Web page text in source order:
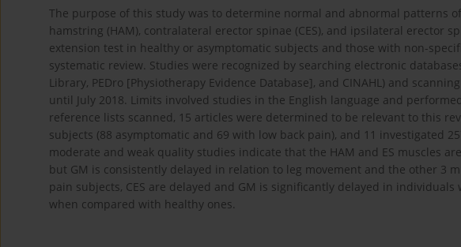
The purpose of this study was to determine normal and abnormal patterns
hamstring (HAM), contralateral erector spinae (CES), and ipsilateral erector
extension test in healthy or asymptomatic subjects and those with non-
systematic review. Studies were recognized by searching electronic
Library, PEDro [Physiotherapy Evidence Database], and CINAHL) and
until July 2018. Limits involved studies in the English language and
reference lists scanned, 15 articles were determined to be relevant to this
subjects (88 asymptomatic and 69 with low back pain), and 11 investigated
moderate and weak quality studies indicate that the HAM and ES muscles
but GM is consistently delayed in relation to leg movement and the other 3
pain subjects, CES are delayed and GM is significantly delayed in
when compared with healthy ones.